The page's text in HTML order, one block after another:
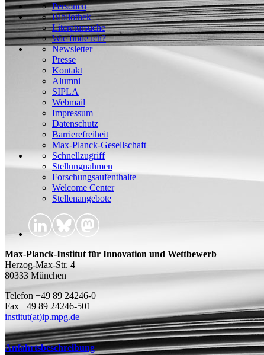
Personen
Bibliothek
Literatursuche
Wie finde ich?
Newsletter
Presse
Kontakt
Alumni
SIPLA
Webmail
Impressum
Datenschutz
Barrierefreiheit
Max-Planck-Gesellschaft
Schnellzugriff
Stellungnahmen
Forschungsaufenthalte
Welcome Center
Stellenangebote
Max-Planck-Institut für Innovation und Wettbewerb
Herzog-Max-Str. 4
80333 München
Telefon +49 89 24246-0
Fax +49 89 24246-501
institut(at)ip.mpg.de
Anfahrtsbeschreibung